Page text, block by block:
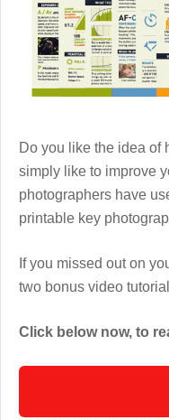
Do you like the idea of
simply like to improve
photographers have
printable key
If you missed out on
two bonus video
Click below now, to